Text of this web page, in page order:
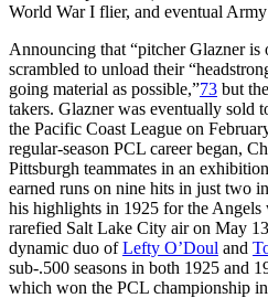
World War I flier, and eventual
Announcing that “pitcher Glazner is
scrambled to unload their
going material as possible,”73 but
takers. Glazner was eventually sold
the Pacific Coast League on
regular-season PCL career began,
Pittsburgh teammates in an
earned runs on nine hits in just two
his highlights in 1925 for the
rarefied Salt Lake City air on May
dynamic duo ofLefty O’Doul and
sub-.500 seasons in both 1925 and
which won the PCL championship